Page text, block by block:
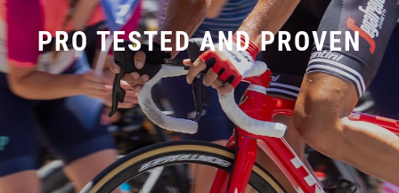
PRO TESTED AND PROVEN